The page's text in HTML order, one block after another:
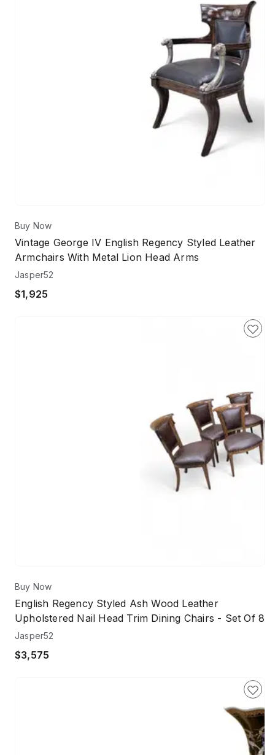
Buy Now
Vintage George IV English Regency Styled Leather
Armchairs With Metal Lion Head Arms
Jasper52
$1,925
Buy Now
English Regency Styled Ash Wood Leather
Upholstered Nail Head Trim Dining Chairs - Set Of 8
Jasper52
$3,575